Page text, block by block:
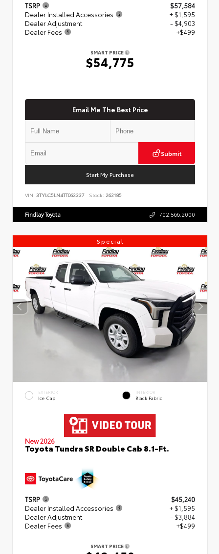
TSRP
$57,584
Dealer Installed Accessories
+ $1,595
Dealer Adjustment
- $4,903
Dealer Fees
+$499
SMART PRICE
$54,775
Email Me The Best Price
Submit
Start My Purchase
VIN: 3TYLC5LN4TT062337 Stock: 262185
Findlay Toyota 702.566.2000
Special
EXTERIOR
Ice Cap
INTERIOR
Black Fabric
New 2026
Toyota Tundra SR Double Cab 8.1-Ft.
TSRP
$45,240
Dealer Installed Accessories
+ $1,595
Dealer Adjustment
- $3,884
Dealer Fees
+$499
SMART PRICE